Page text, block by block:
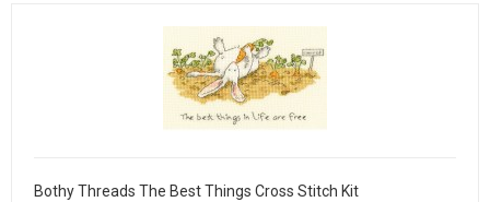
Bothy Threads The Best Things Cross Stitch Kit